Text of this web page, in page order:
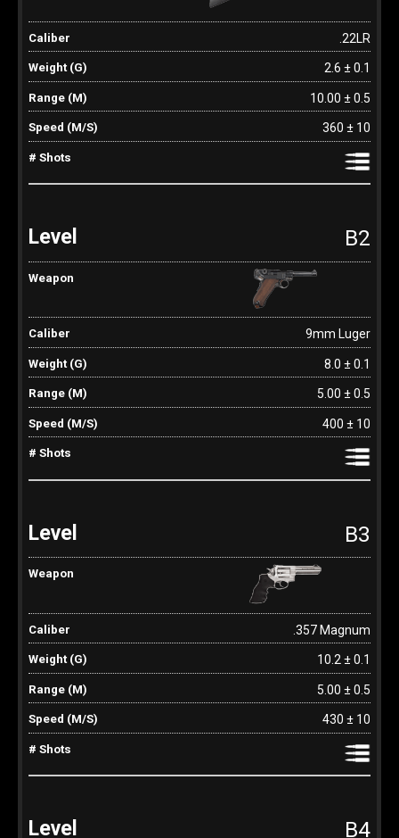
.22LR
2.6 ± 0.1
10.00 ± 0.5
360 ± 10
B2
9mm Luger
8.0 ± 0.1
5.00 ± 0.5
400 ± 10
B3
.357 Magnum
10.2 ± 0.1
5.00 ± 0.5
430 ± 10
B4